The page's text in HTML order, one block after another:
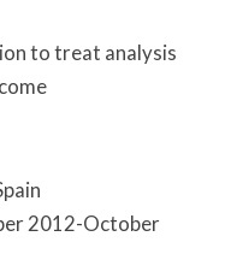
to treat analysis
2012-October